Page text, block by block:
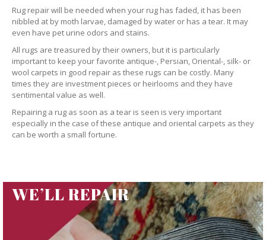
Rug repair will be needed when your rug has faded, it has been
nibbled at by moth larvae, damaged by water or has a tear. It may
even have pet urine odors and stains.
All rugs are treasured by their owners, but it is particularly
important to keep your favorite antique-, Persian, Oriental-, silk- or
wool carpets in good repair as these rugs can be costly. Many
times they are investment pieces or heirlooms and they have
sentimental value as well.
Repairing a rug as soon as a tear is seen is very important
especially in the case of these antique and oriental carpets as they
can be worth a small fortune.
WE’LL REPAIR